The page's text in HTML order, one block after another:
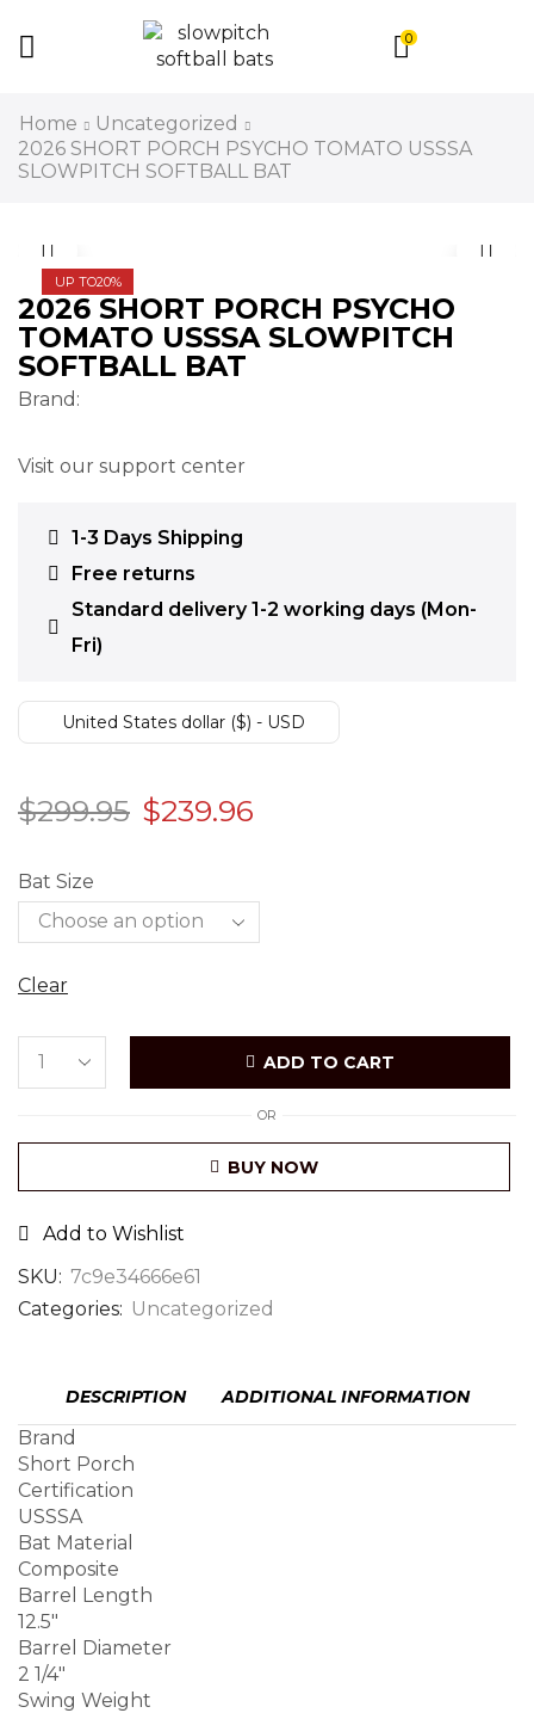
0
Home
Uncategorized
2026 SHORT PORCH PSYCHO TOMATO USSSA
SLOWPITCH SOFTBALL BAT
UP TO20%
2026 SHORT PORCH PSYCHO
TOMATO USSSA SLOWPITCH
SOFTBALL BAT
Brand:
Visit our support center
1-3 Days Shipping
Free returns
Standard delivery 1-2 working days (Mon-
Fri)
United States dollar ($) - USD
$299.95 $239.96
Bat Size
Clear
ADD TO CART
OR
BUY NOW
Add to Wishlist
SKU: 7c9e34666e61
Categories: Uncategorized
DESCRIPTION ADDITIONAL INFORMATION
Brand
Short Porch
Certification
USSSA
Bat Material
Composite
Barrel Length
12.5″
Barrel Diameter
2 1/4″
Swing Weight